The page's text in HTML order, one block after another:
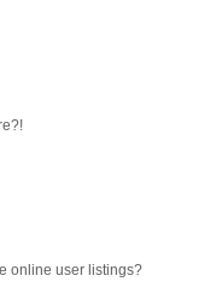
online user listings?